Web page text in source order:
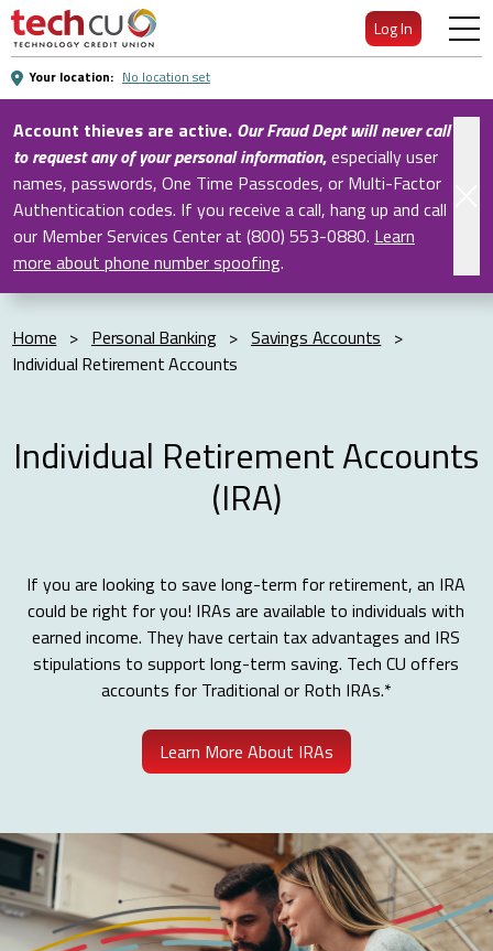
Skip
Main
Content
Log In
Your location: No location set
Account thieves are active. Our Fraud Dept will never call
to request any of your personal information,especially user
names, passwords, One Time Passcodes, or Multi-Factor
Authentication codes. If you receive a call, hang up and call
our Member Services Center at (800) 553-0880. Learn
more about phone number spoofing.
Home > Personal Banking > Savings Accounts >
Individual Retirement Accounts
Individual Retirement Accounts
(IRA)
If you are looking to save long-term for retirement, an IRA
could be right for you! IRAs are available to individuals with
earned income. They have certain tax advantages and IRS
stipulations to support long-term saving. Tech CU offers
accounts for Traditional or Roth IRAs.*
Learn More About IRAs